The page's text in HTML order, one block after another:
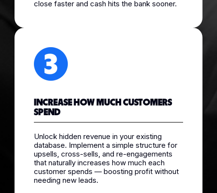
close faster and cash hits the bank sooner.
INCREASE HOW MUCH CUSTOMERS
SPEND
Unlock hidden revenue in your existing
database. Implement a simple structure for
upsells, cross-sells, and re-engagements
that naturally increases how much each
customer spends — boosting profit without
needing new leads.